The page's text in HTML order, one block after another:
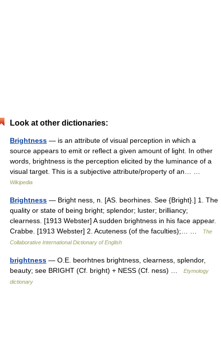
Look at other dictionaries:
Brightness — is an attribute of visual perception in which a
source appears to emit or reflect a given amount of light. In other
words, brightness is the perception elicited by the luminance of a
visual target. This is a subjective attribute/property of an… …
Wikipedia
Brightness — Bright ness, n. [AS. beorhines. See {Bright}.] 1. The
quality or state of being bright; splendor; luster; brilliancy;
clearness. [1913 Webster] A sudden brightness in his face appear.
Crabbe. [1913 Webster] 2. Acuteness (of the faculties);… …
The
Collaborative International Dictionary of English
brightness — O.E. beorhtnes brightness, clearness, splendor,
beauty; see BRIGHT (Cf. bright) + NESS (Cf. ness) …
Etymology
dictionary